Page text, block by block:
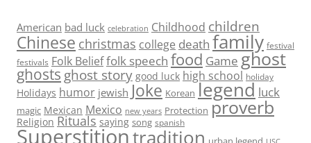
American bad luck celebration Childhood children
Chinese christmas college death family festival
festivals Folk Belieffolk speech food Game ghost
ghosts ghost story good luck high school holiday
Holidays humor jewish Joke Korean legend luck
magic Mexican Mexico new years Protection proverb
Religion Rituals saying song spanish
Superstitiontradition